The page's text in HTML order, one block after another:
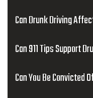
Can Drunk Driving
Can 911 Tips Support
Can You Be Convicted